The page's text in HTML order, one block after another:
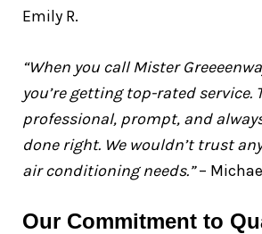
Emily R.
“When you call Mister
you’re getting top-rated service.
professional, prompt, and
done right. We wouldn’t trust
air conditioning needs.”–
Our Commitment to